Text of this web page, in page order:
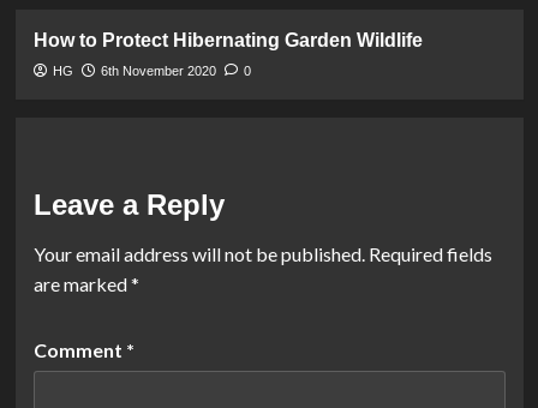
How to Protect Hibernating Garden Wildlife
HG 6th November 2020 0
Leave a Reply
Your email address will not be published. Required fields
are marked*
Comment *